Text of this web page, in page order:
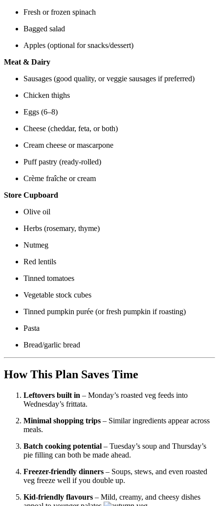
Fresh or frozen spinach
Bagged salad
Apples (optional for snacks/dessert)
Meat & Dairy
Sausages (good quality, or veggie sausages if preferred)
Chicken thighs
Eggs (6–8)
Cheese (cheddar, feta, or both)
Cream cheese or mascarpone
Puff pastry (ready-rolled)
Crème fraîche or cream
Store Cupboard
Olive oil
Herbs (rosemary, thyme)
Nutmeg
Red lentils
Tinned tomatoes
Vegetable stock cubes
Tinned pumpkin purée (or fresh pumpkin if roasting)
Pasta
Bread/garlic bread
How This Plan Saves Time
Leftovers built in – Monday’s roasted veg feeds into
Wednesday’s frittata.
Minimal shopping trips – Similar ingredients appear across
meals.
Batch cooking potential – Tuesday’s soup and Thursday’s
pie filling can both be made ahead.
Freezer-friendly dinners – Soups, stews, and even roasted
veg freeze well if you double up.
Kid-friendly flavours – Mild, creamy, and cheesy dishes